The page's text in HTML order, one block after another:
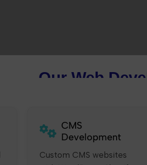
Our Web
CMS
Development
Custom CMS websites